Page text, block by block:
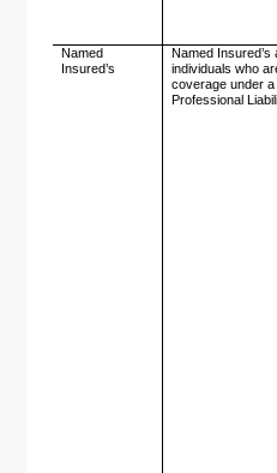
Named
Insured’s
Named Insured’s
individuals who
coverage under a
Professional